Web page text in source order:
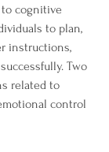
cognitive
to plan,
instructions,
Two
related to
control